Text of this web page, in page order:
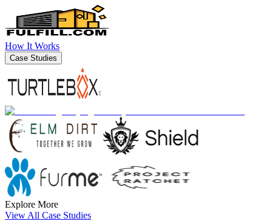
How It Works
Case Studies
Explore More
View All Case Studies